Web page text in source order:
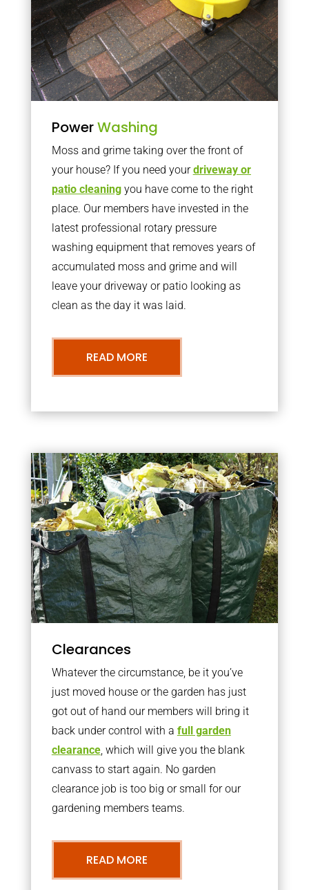
PowerWashing
Moss and grime taking over the front of
your house? If you need yourdriveway or
patio cleaningyou have come to the right
place. Our members have invested in the
latest professional rotary pressure
washing equipment that removes years of
accumulated moss and grime and will
leave your driveway or patio looking as
clean as the day it was laid.
READ MORE
Clearances
Whatever the circumstance, be it you’ve
just moved house or the garden has just
got out of hand our members will bring it
back under control with a full garden
clearance, which will give you the blank
canvass to start again. No garden
clearance job is too big or small for our
gardening members teams.
READ MORE